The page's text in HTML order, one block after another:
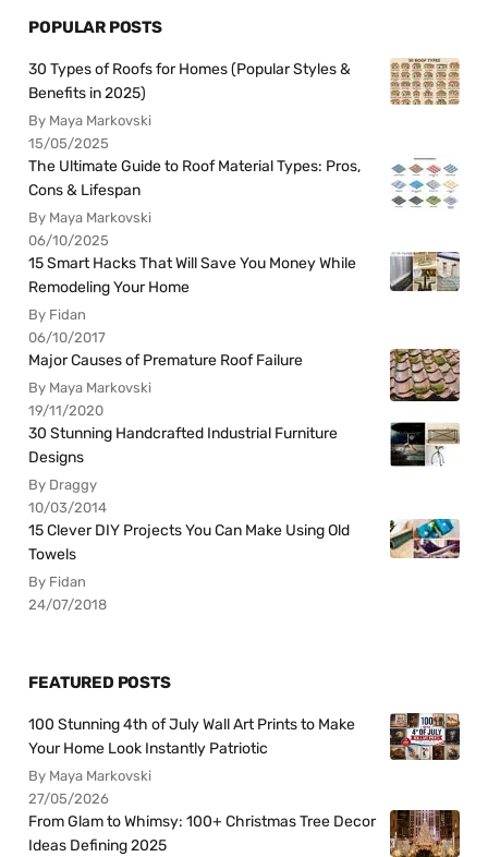
POPULAR POSTS
30 Types of Roofs for Homes (Popular Styles &
Benefits in 2025)
By Maya Markovski
15/05/2025
The Ultimate Guide to Roof Material Types: Pros,
Cons & Lifespan
By Maya Markovski
06/10/2025
15 Smart Hacks That Will Save You Money While
Remodeling Your Home
By Fidan
06/10/2017
Major Causes of Premature Roof Failure
By Maya Markovski
19/11/2020
30 Stunning Handcrafted Industrial Furniture
Designs
By Draggy
10/03/2014
15 Clever DIY Projects You Can Make Using Old
Towels
By Fidan
24/07/2018
FEATURED POSTS
100 Stunning 4th of July Wall Art Prints to Make
Your Home Look Instantly Patriotic
By Maya Markovski
27/05/2026
From Glam to Whimsy: 100+ Christmas Tree Decor
Ideas Defining 2025